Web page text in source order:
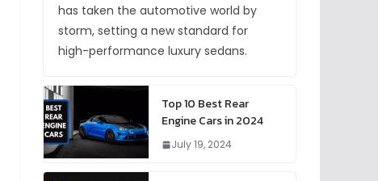
has taken the automotive world by
storm, setting a new standard for
high-performance luxury sedans.
Top 10 Best Rear
Engine Cars in 2024
July 19, 2024